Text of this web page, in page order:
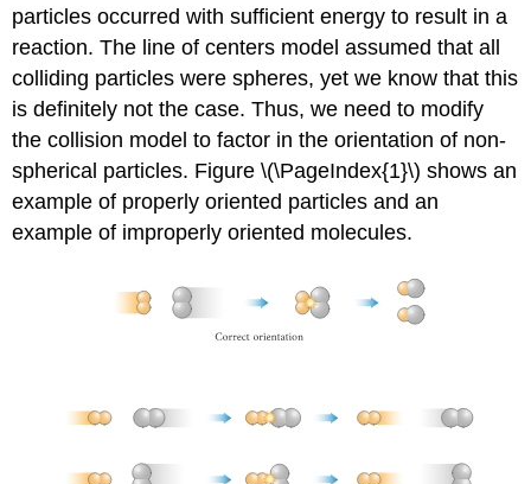
particles occurred with sufficient energy to result in a
reaction. The line of centers model assumed that all
colliding particles were spheres, yet we know that this
is definitely not the case. Thus, we need to modify
the collision model to factor in the orientation of non-
spherical particles. Figure \(\PageIndex{1}\) shows an
example of properly oriented particles and an
example of improperly oriented molecules.